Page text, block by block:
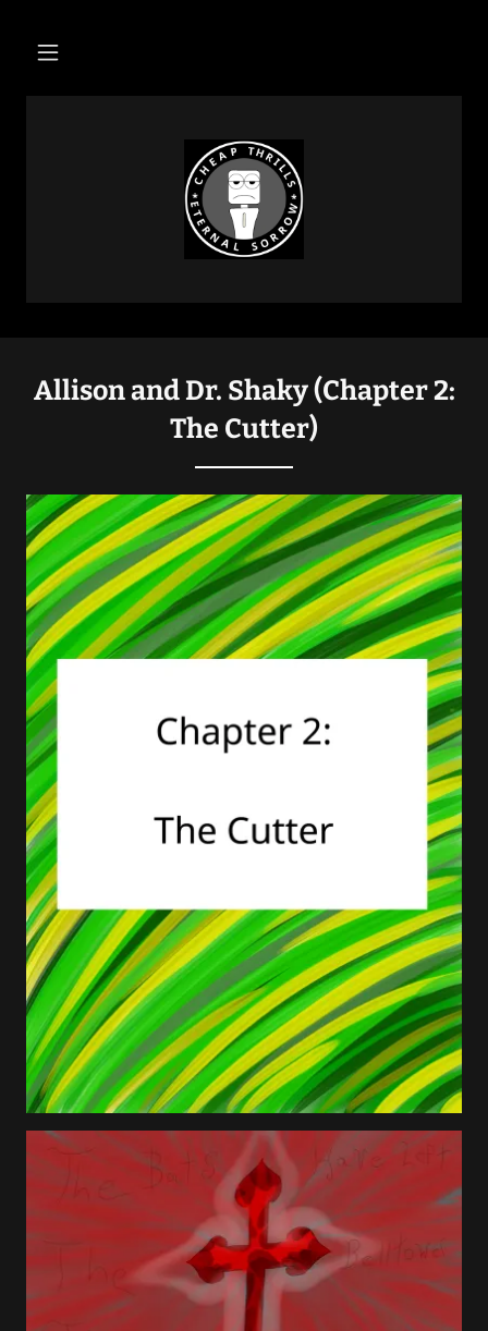
Allison and Dr. Shaky (Chapter 2:
The Cutter)